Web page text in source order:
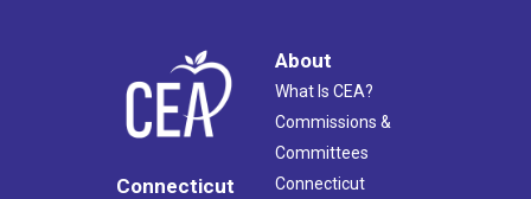
Connecticut
About
What Is CEA?
Commissions &
Committees
Connecticut